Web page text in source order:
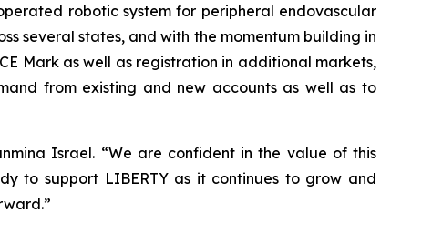
robotic system for peripheral endovascular
several states, and with the momentum building in
Mark as well as registration in additional markets,
from existing and new accounts as well as to
Israel. “We are confident in the value of this
to support LIBERTY as it continues to grow and